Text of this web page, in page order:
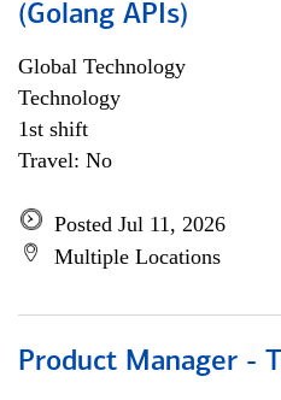
(Golang APIs)
Global Technology
Technology
1st shift
Travel: No
Posted Jul 11, 2026
Multiple Locations
Product Manager -